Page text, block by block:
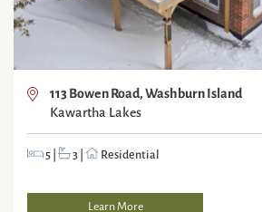
113 Bowen Road, Washburn Island
Kawartha Lakes
5| 3| Residential
Learn More